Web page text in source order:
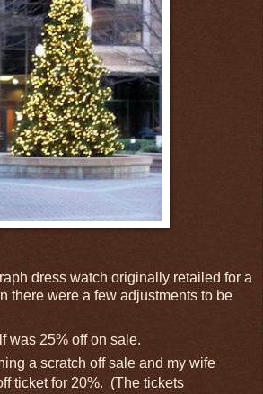
dress watch originally retailed for a
there were a few adjustments to be
was 25% off on sale.
a scratch off sale and my wife
ticket for 20%. (The tickets